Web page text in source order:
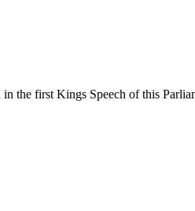
the first Kings Speech of this